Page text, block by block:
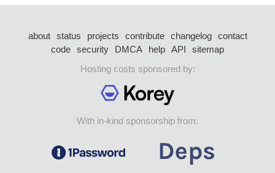
about status projects contribute changelog
contact
code security DMCA help API
sitemap
Hosting costs sponsored by:
With in-kind sponsorship from: